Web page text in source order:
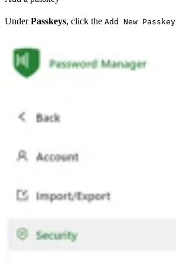
UnderPasskeys, click the Add New Passkey